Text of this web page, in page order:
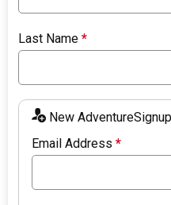
Last Name*
New
Email Address*